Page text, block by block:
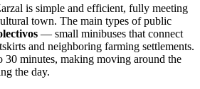
is simple and efficient, fully meeting
town. The main types of public
— small minibuses that connect
and neighboring farming settlements.
30 minutes, making moving around the
the day.